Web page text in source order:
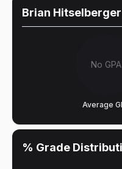
Brian Hitselberger
No GPA
Average
% Grade